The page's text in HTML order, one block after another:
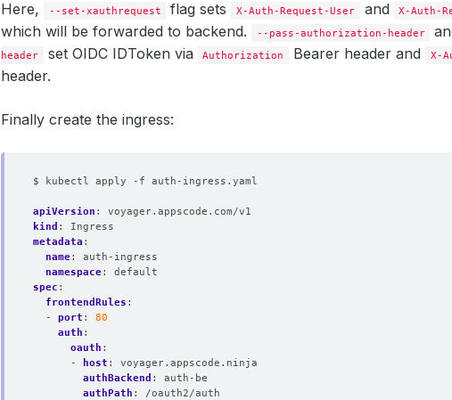
Here, --set-xauthrequest flag sets X-Auth-Request-User and X-Auth-
which will be forwarded to backend.
--pass-authorization-header
header
set OIDC IDToken via Authorization Bearer header and X-
header.
Finally create the ingress:
$ kubectl apply -f auth-ingress.yaml
apiVersion :
voyager.appscode.com/v1
kind :
Ingress
metadata :
name:
auth-ingress
namespace:
default
spec :
frontendRules :
- port :
80
auth :
oauth :
-
host :
voyager.appscode.ninja
authBackend :
auth-be
authPath :
/oauth2/auth